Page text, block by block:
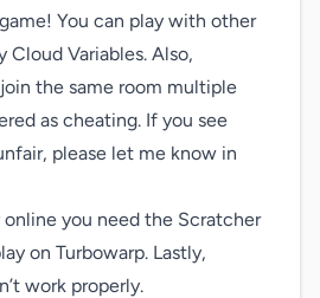
You can play with other
Cloud Variables. Also,
the same room multiple
as cheating. If you see
please let me know in
you need the Scratcher
on Turbowarp. Lastly,
work properly.